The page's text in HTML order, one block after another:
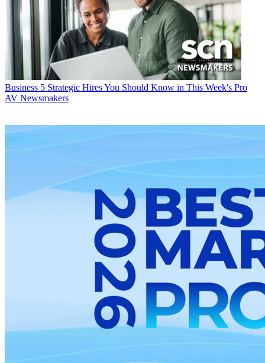
Business 5 Strategic Hires You Should Know in This Week's Pro
AV Newsmakers